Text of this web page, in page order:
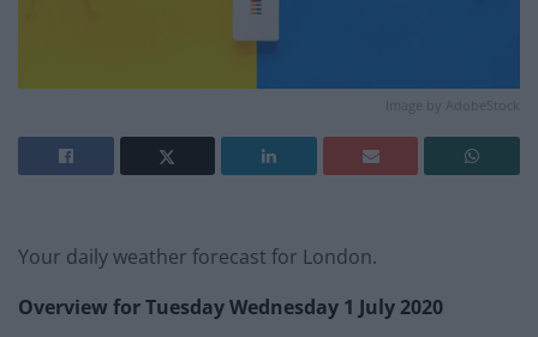
Image by AdobeStock
Your daily weather forecast for London.
Overview for Tuesday Wednesday 1 July 2020